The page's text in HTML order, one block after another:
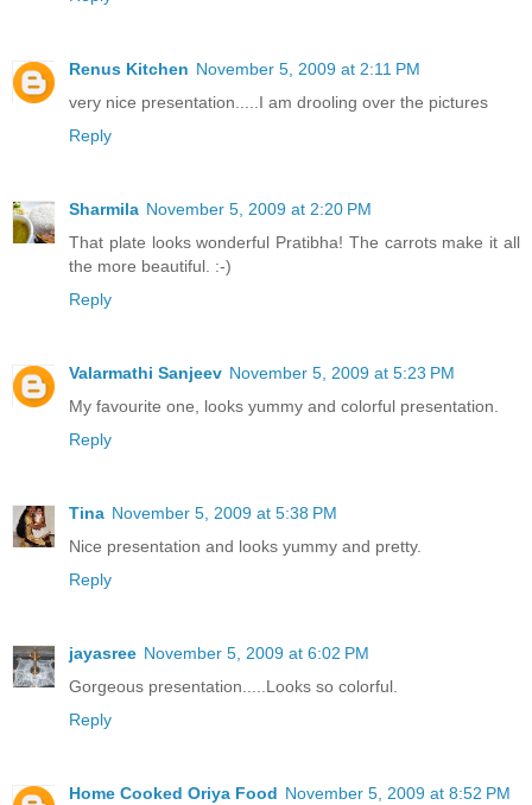
Renus Kitchen November 5, 2009 at 2:11 PM
very nice presentation.....I am drooling over the pictures
Reply
Sharmila November 5, 2009 at 2:20 PM
That plate looks wonderful Pratibha! The carrots make it all
the more beautiful. :-)
Reply
Valarmathi Sanjeev November 5, 2009 at 5:23 PM
My favourite one, looks yummy and colorful presentation.
Reply
Tina November 5, 2009 at 5:38 PM
Nice presentation and looks yummy and pretty.
Reply
jayasree November 5, 2009 at 6:02 PM
Gorgeous presentation.....Looks so colorful.
Reply
Home Cooked Oriya Food November 5, 2009 at 8:52 PM